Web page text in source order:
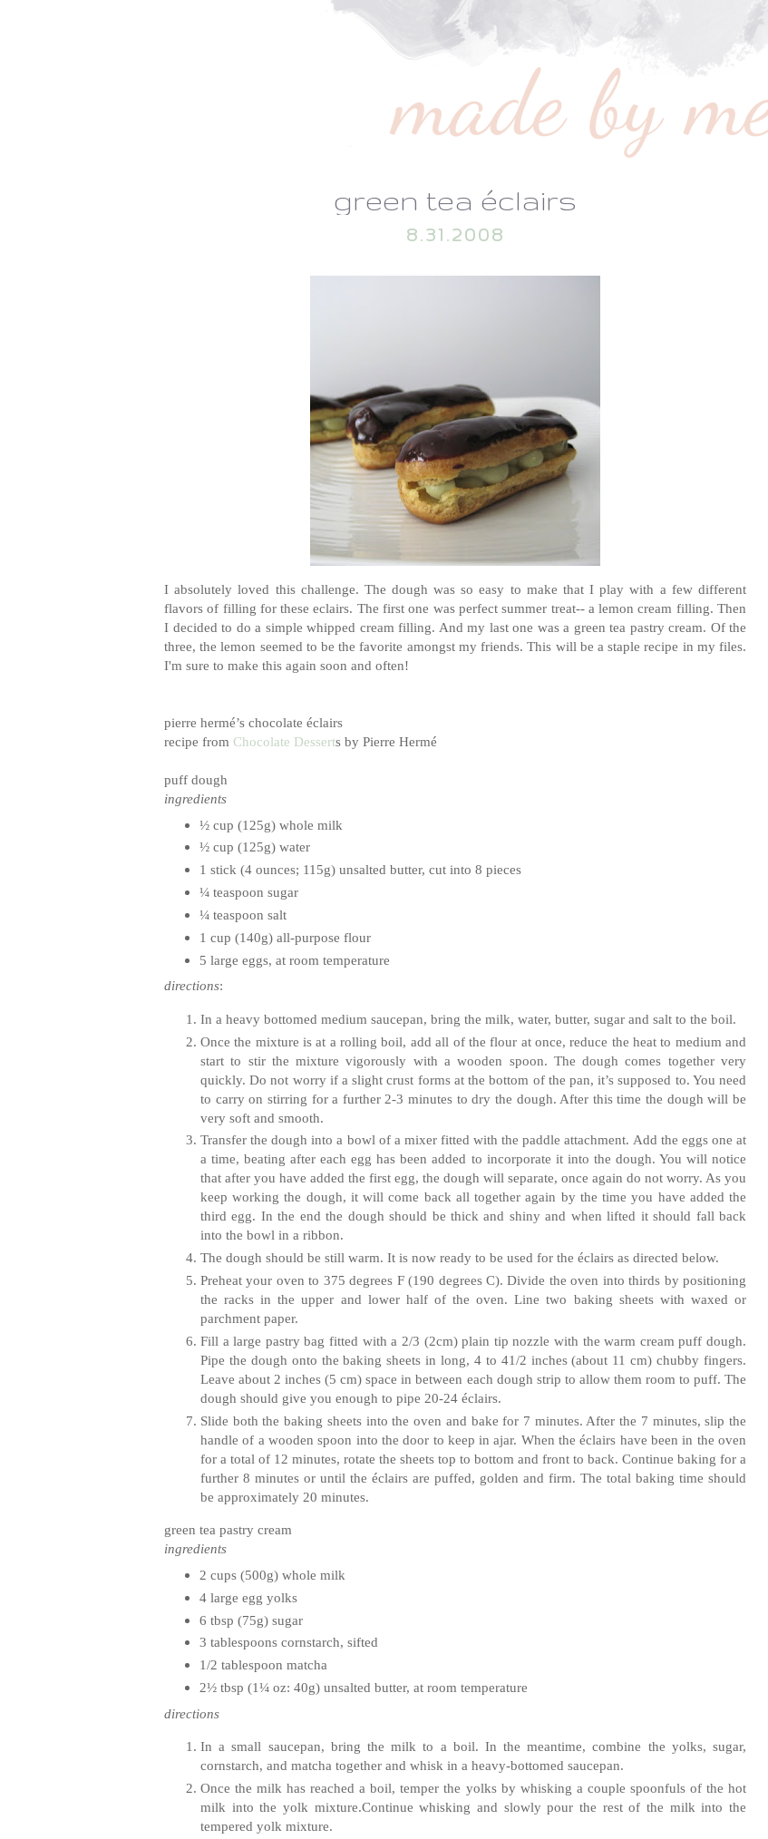
green tea éclairs
8.31.2008
I absolutely loved this challenge. The dough was so easy to make that I play with a few different
flavors of filling for these eclairs. The first one was perfect summer treat-- a lemon cream filling. Then
I decided to do a simple whipped cream filling. And my last one was a green tea pastry cream. Of the
three, the lemon seemed to be the favorite amongst my friends. This will be a staple recipe in my files.
I'm sure to make this again soon and often!
pierre hermé’s chocolate éclairs
recipe from Chocolate Desserts by Pierre Hermé
puff dough
ingredients
½ cup (125g) whole milk
½ cup (125g) water
1 stick (4 ounces; 115g) unsalted butter, cut into 8 pieces
¼ teaspoon sugar
¼ teaspoon salt
1 cup (140g) all-purpose flour
5 large eggs, at room temperature
directions:
In a heavy bottomed medium saucepan, bring the milk, water, butter, sugar and salt to the boil.
Once the mixture is at a rolling boil, add all of the flour at once, reduce the heat to medium and
start to stir the mixture vigorously with a wooden spoon. The dough comes together very
quickly. Do not worry if a slight crust forms at the bottom of the pan, it’s supposed to. You need
to carry on stirring for a further 2-3 minutes to dry the dough. After this time the dough will be
very soft and smooth.
Transfer the dough into a bowl of a mixer fitted with the paddle attachment. Add the eggs one at
a time, beating after each egg has been added to incorporate it into the dough. You will notice
that after you have added the first egg, the dough will separate, once again do not worry. As you
keep working the dough, it will come back all together again by the time you have added the
third egg. In the end the dough should be thick and shiny and when lifted it should fall back
into the bowl in a ribbon.
The dough should be still warm. It is now ready to be used for the éclairs as directed below.
Preheat your oven to 375 degrees F (190 degrees C). Divide the oven into thirds by positioning
the racks in the upper and lower half of the oven. Line two baking sheets with waxed or
parchment paper.
Fill a large pastry bag fitted with a 2/3 (2cm) plain tip nozzle with the warm cream puff dough.
Pipe the dough onto the baking sheets in long, 4 to 41/2 inches (about 11 cm) chubby fingers.
Leave about 2 inches (5 cm) space in between each dough strip to allow them room to puff. The
dough should give you enough to pipe 20-24 éclairs.
Slide both the baking sheets into the oven and bake for 7 minutes. After the 7 minutes, slip the
handle of a wooden spoon into the door to keep in ajar. When theéclairs have been in the oven
for a total of 12 minutes, rotate the sheets top to bottom and front to back. Continue baking for a
further 8 minutes or until the éclairs are puffed, golden and firm. The total baking time should
be approximately 20 minutes.
green tea pastry cream
ingredients
2 cups (500g) whole milk
4 large egg yolks
6 tbsp (75g) sugar
3 tablespoons cornstarch, sifted
1/2 tablespoon matcha
2½ tbsp (1¼ oz: 40g) unsalted butter, at room temperature
directions
In a small saucepan, bring the milk to a boil. In the meantime, combine the yolks, sugar,
cornstarch, and matcha together and whisk in a heavy‐bottomed saucepan.
Once the milk has reached a boil, temper the yolks by whisking a couple spoonfuls of the hot
milk into the yolk mixture.Continue whisking and slowly pour the rest of the milk into the
tempered yolk mixture.